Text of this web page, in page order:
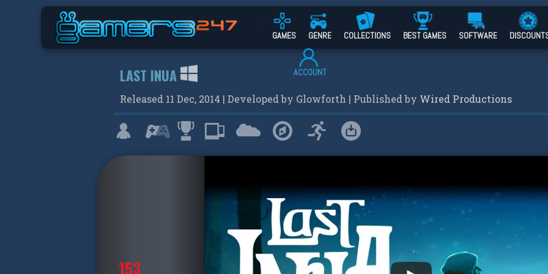
GAMES GENRE COLLECTIONS BEST GAMES SOFTWARE
ACCOUNT
LAST INUA
Released 11 Dec, 2014 | Developed by Glowforth | Published by Wired Productions
153